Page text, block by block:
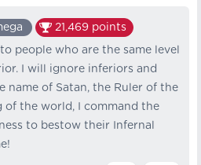
21,469 points
people who are the same level
I will ignore inferiors and
name of Satan, the Ruler of the
of the world, I command the
to bestow their Infernal